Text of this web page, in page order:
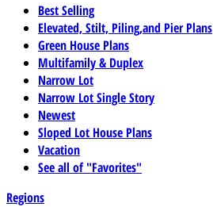
Best Selling
Elevated, Stilt, Piling,and Pier Plans
Green House Plans
Multifamily & Duplex
Narrow Lot
Narrow Lot Single Story
Newest
Sloped Lot House Plans
Vacation
See all of "Favorites"
Regions